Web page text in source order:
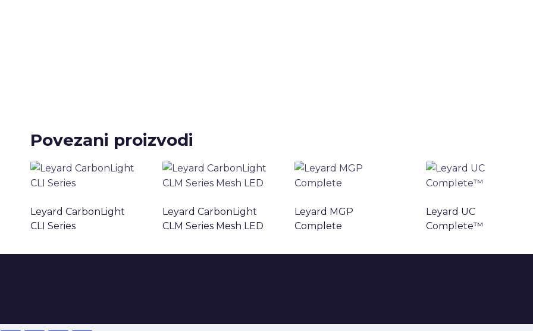
Povezani proizvodi
Leyard CarbonLight
CLI Series
Leyard CarbonLight
CLM Series Mesh LED
Leyard MGP
Complete
Leyard UC
Complete™